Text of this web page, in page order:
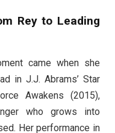
Rey to Leading
came when she
in J.J. Abrams’ Star
Awakens (2015),
who grows into
Her performance in